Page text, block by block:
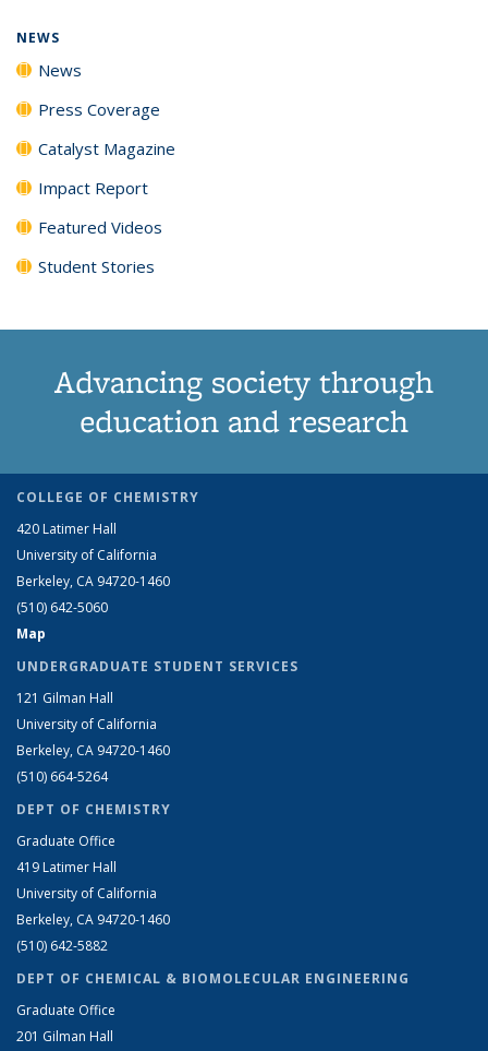
NEWS
News
Press Coverage
Catalyst Magazine
Impact Report
Featured Videos
Student Stories
Advancing society through
education and research
COLLEGE OF CHEMISTRY
420 Latimer Hall
University of California
Berkeley, CA 94720-1460
(510) 642-5060
Map
UNDERGRADUATE STUDENT SERVICES
121 Gilman Hall
University of California
Berkeley, CA 94720-1460
(510) 664-5264
DEPT OF CHEMISTRY
Graduate Office
419 Latimer Hall
University of California
Berkeley, CA 94720-1460
(510) 642-5882
DEPT OF CHEMICAL & BIOMOLECULAR ENGINEERING
Graduate Office
201 Gilman Hall